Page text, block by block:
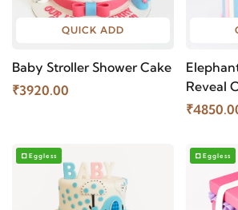
QUICK ADD
Baby Stroller Shower Cake
₹3920.00
Reveal
Eggless Eggless